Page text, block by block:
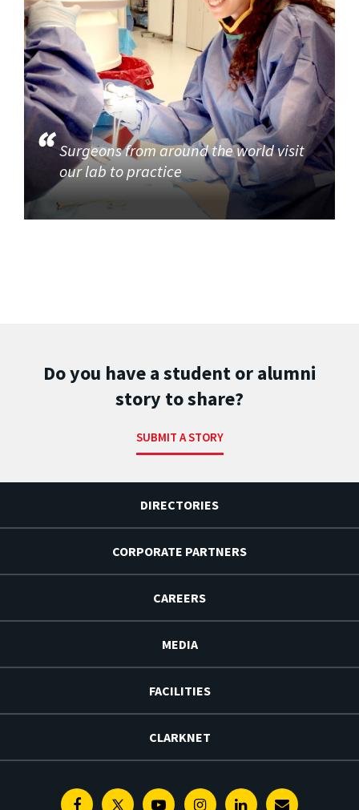
Surgeons from around the world visit
our lab to practice
Do you have a student or alumni
story to share?
SUBMIT A STORY
DIRECTORIES
CORPORATE PARTNERS
CAREERS
MEDIA
FACILITIES
CLARKNET
FacebookTwitterYoutubeInstagramLinkedin
E-